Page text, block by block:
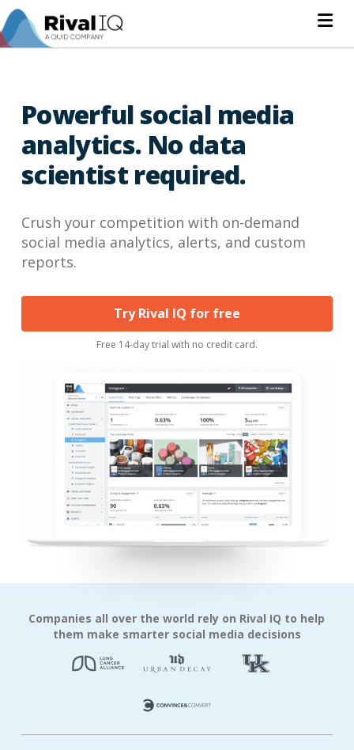
Powerful social media
analytics. No data
scientist required.
Crush your competition with on-demand
social media analytics, alerts, and custom
reports.
Try Rival IQ for free
Free 14-day trial with no credit card.
Companies all over the world rely on Rival IQ to help
them make smarter social media decisions